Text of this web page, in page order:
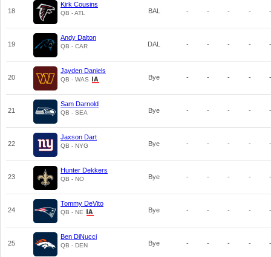
18
Kirk Cousins
QB - ATL BAL - - - - -
19
Andy Dalton
QB - CAR DAL - - - - -
20
Jayden Daniels
QB - WAS Bye - - - - -
21
Sam Darnold
QB - SEA Bye - - - - -
22
Jaxson Dart
QB - NYG Bye - - - - -
23
Hunter Dekkers
QB - NO Bye - - - - -
24
Tommy DeVito
QB - NE Bye - - - - -
25
Ben DiNucci
QB - DEN Bye - - - - -